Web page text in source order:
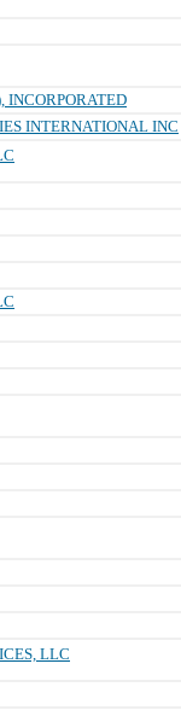
INCORPORATED
INTERNATIONAL INC
LLC